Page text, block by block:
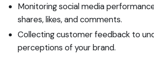
Monitoring social media
shares, likes, and comments.
Collecting customer feedback to
perceptions of your brand.